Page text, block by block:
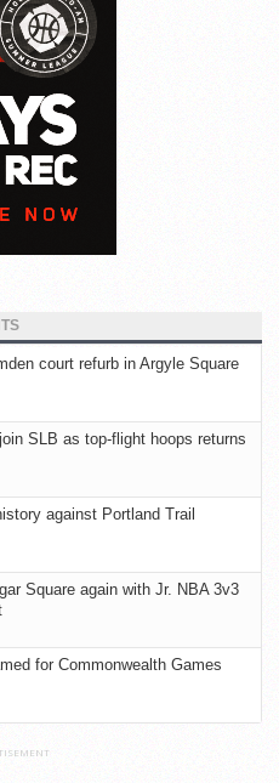
court refurb in Argyle Square
SLB as top-flight hoops returns
against Portland Trail
Square again with Jr. NBA 3v3
for Commonwealth Games